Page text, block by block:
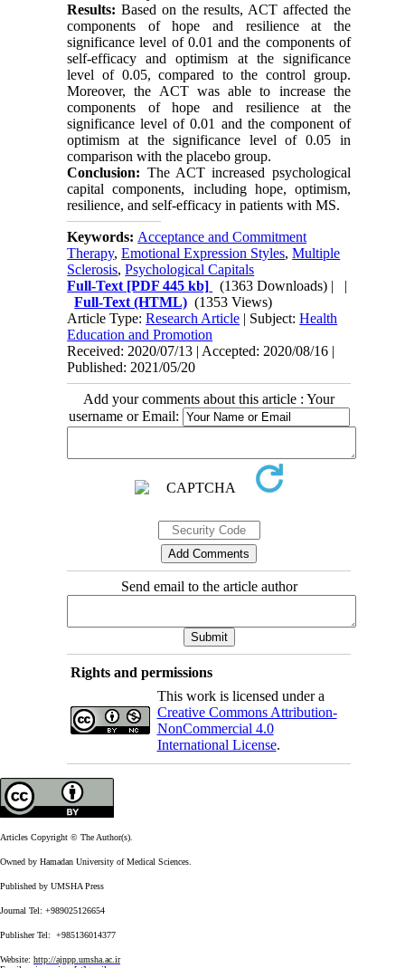
Results:Based on the results, ACT affected the
components of hope and resilience at the
significance level of 0.01 and the components of
self-efficacy and optimism at the significance
level of 0.05, compared to the control group.
Moreover, the ACT was able to increase the
components of hope and resilience at the
significance level of 0.01 and the component of
optimism at the significance level of 0.05 in
comparison with the placebo group.
Conclusion: The ACT increased psychological
capital components, including hope, optimism,
resilience, and self-efficacy in patients with MS.
Keywords: Acceptance and Commitment
Therapy,Emotional Expression Styles,Multiple
Sclerosis,Psychological Capitals
Full-Text [PDF 445 kb] (1363 Downloads) | |
Full-Text (HTML) (1353 Views)
Article Type:Research Article | Subject:Health
Education and Promotion
Received: 2020/07/13 | Accepted: 2020/08/16 |
Published: 2021/05/20
Add your comments about this article : Your
username or Email:
Send email to the article author
Rights and permissions
This work is licensed under a
Creative Commons Attribution-
NonCommercial 4.0
International License.
Articles Copyright © The Author(s).
Owned by Hamadan University of Medical Sciences.
Published by UMSHA Press
Journal Tel: +989025126654
Publisher Tel: +985136014377
Website: http://ajnpp.umsha.ac.ir